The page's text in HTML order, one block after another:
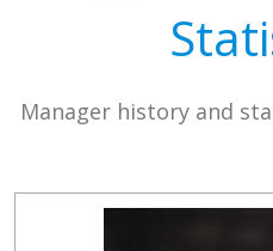
Manager history and